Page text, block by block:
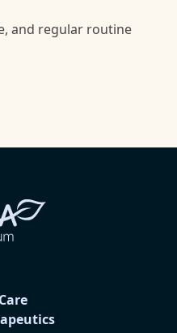
and regular routine